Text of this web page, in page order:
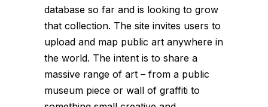
database so far and is looking to grow
that collection. The site invites users to
upload and map public art anywhere in
the world. The intent is to share a
massive range of art – from a public
museum piece or wall of graffiti to